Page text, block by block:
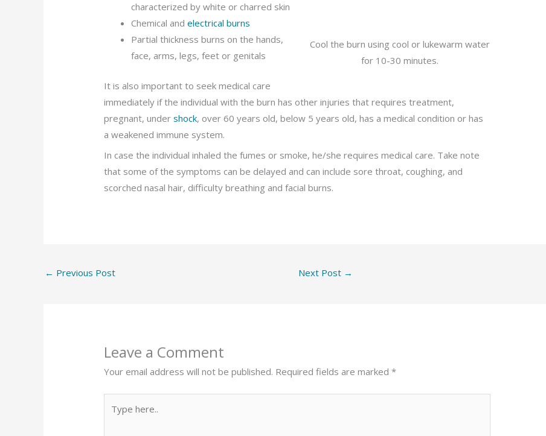
Cool the burn using cool or lukewarm water
for 10-30 minutes.
characterized by white or charred skin
Chemical andelectrical burns
Partial thickness burns on the hands,
face, arms, legs, feet or genitals
It is also important to seek medical care
immediately if the individual with the burn has other injuries that requires treatment,
pregnant, undershock, over 60 years old, below 5 years old, has a medical condition or has
a weakened immune system.
In case the individual inhaled the fumes or smoke, he/she requires medical care. Take note
that some of the symptoms can be delayed and can include sore throat, coughing, and
scorched nasal hair, difficulty breathing and facial burns.
← Previous Post Next Post →
Leave a Comment
Your email address will not be published. Required fields are marked*
here..